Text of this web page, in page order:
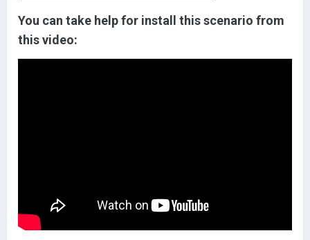
You can take help for install this scenario from
this video: